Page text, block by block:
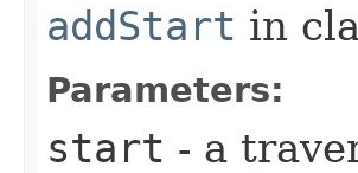
addStart in
Parameters:
start - a